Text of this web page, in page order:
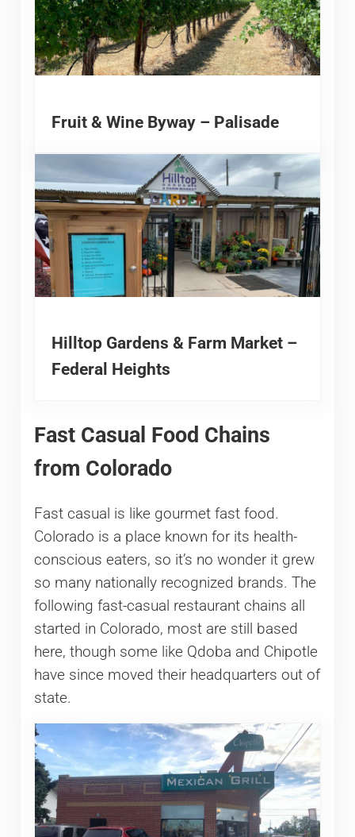
Fruit & Wine Byway – Palisade
Hilltop Gardens & Farm Market –
Federal Heights
Fast Casual Food Chains
from Colorado
Fast casual is like gourmet fast food.
Colorado is a place known for its health-
conscious eaters, so it’s no wonder it grew
so many nationally recognized brands. The
following fast-casual restaurant chains all
started in Colorado, most are still based
here, though some like Qdoba and Chipotle
have since moved their headquarters out of
state.